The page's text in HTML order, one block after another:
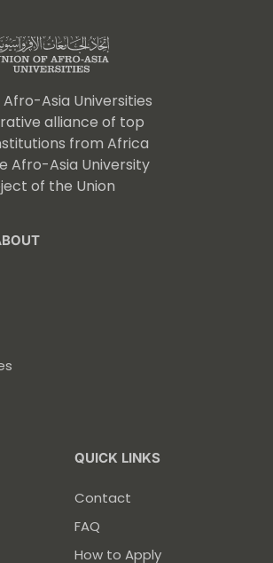
Afro-Asia Universities
alliance of top
from Africa
Afro-Asia University
of the Union
QUICK LINKS
Contact
FAQ
How to Apply